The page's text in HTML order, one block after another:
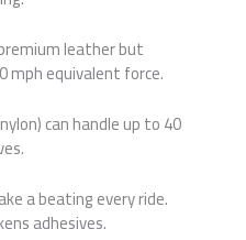
leather but
equivalent force.
can handle up to 40
a beating every ride.
adhesives.